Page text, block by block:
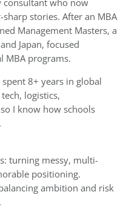
consultant who now
stories. After an MBA
Management Masters, a
Japan, focused
MBA programs.
8+ years in global
logistics,
I know how schools
turning messy, multi-
positioning.
ambition and risk